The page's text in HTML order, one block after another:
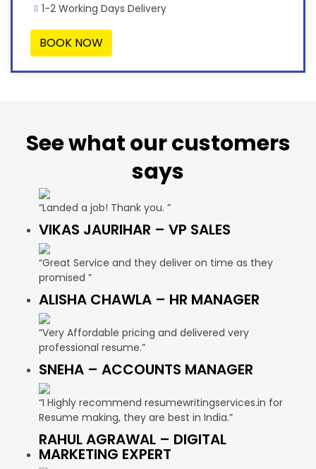
1-2 Working Days Delivery
BOOK NOW
See what our customers
says
“Landed a job! Thank you. ”
VIKAS JAURIHAR – VP SALES
“Great Service and they deliver on time as they
promised ”
ALISHA CHAWLA – HR MANAGER
“Very Affordable pricing and delivered very
professional resume.”
SNEHA – ACCOUNTS MANAGER
“I Highly recommend resumewritingservices.in for
Resume making, they are best in India.”
RAHUL AGRAWAL – DIGITAL
MARKETING EXPERT